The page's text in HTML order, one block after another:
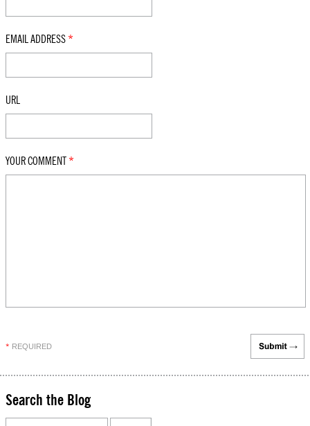
EMAIL ADDRESS *
URL
YOUR COMMENT *
* REQUIRED
Search the Blog